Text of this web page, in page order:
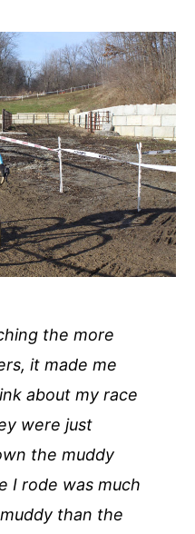
the more
it made me
about my race
were just
the muddy
I rode was much
than the